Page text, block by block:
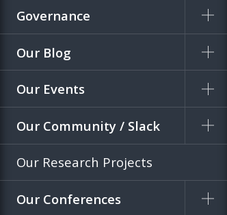
Governance
Our Blog
Our Events
Our Community / Slack
Our Research Projects
Our Conferences